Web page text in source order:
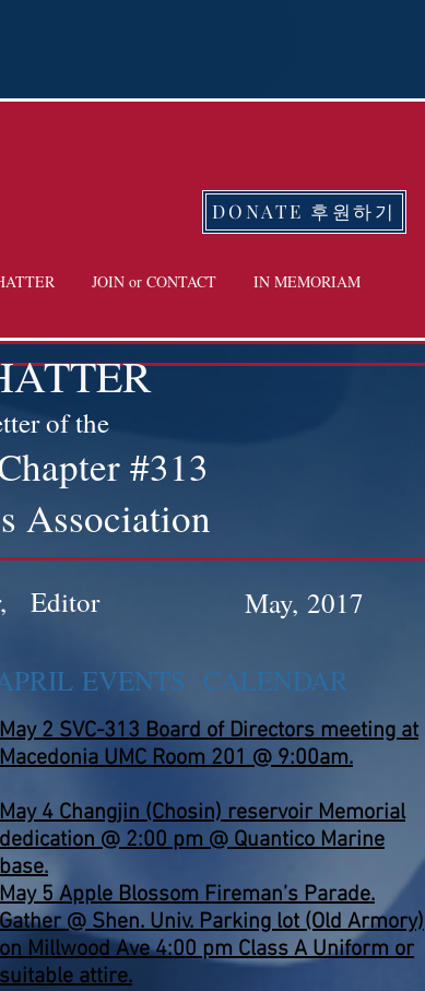
DONATE 후원하기
JOIN or CONTACT IN MEMORIAM
of the
#313
Association
Editor May, 2017
EVENTS CALENDAR
May 2 SVC-313 Board of Directors meeting at
Macedonia UMC Room 201 @ 9:00am.
May 4 Changjin (Chosin) reservoir Memorial
dedication @ 2:00 pm @ Quantico Marine
base.
May 5 Apple Blossom Fireman’s Parade.
Gather @ Shen. Univ. Parking lot (Old Armory)
on Millwood Ave 4:00 pm Class A Uniform or
suitable attire.